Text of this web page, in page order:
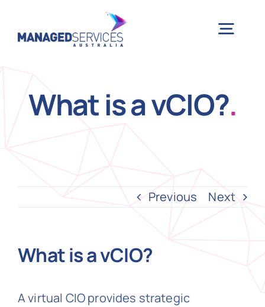
What is a vCIO?.
Previous Next
What is a vCIO?
A virtual CIO provides strategic